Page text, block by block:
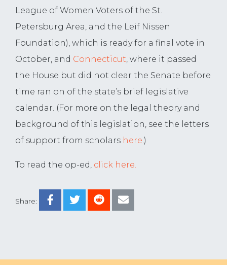
Share:
League of Women Voters of the St.
Petersburg Area, and the Leif Nissen
Foundation), which is ready for a final vote in
October, and Connecticut, where it passed
the House but did not clear the Senate before
time ran on of the state’s brief legislative
calendar. (For more on the legal theory and
background of this legislation, see the letters
of support from scholars here.)
To read the op-ed, click here.